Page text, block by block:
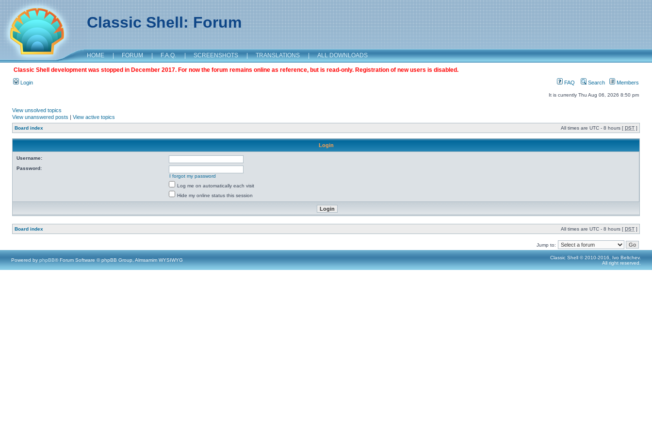
Classic Shell: Forum
HOME | FORUM | F.A.Q. | SCREENSHOTS | TRANSLATIONS | ALL DOWNLOADS
Classic Shell development was stopped in December 2017. For now the forum remains online as reference, but is read-only. Registration of new users is disabled.
Login FAQ Search Members
It is currently Thu Aug 06, 2026 8:50 pm
View unsolved topics
View unanswered posts | View active topics
Board index All times are UTC - 8 hours [ DST ]
Login
Username:
Password:
I forgot my password
Log me on automatically each visit
Hide my online status this session
Board index All times are UTC - 8 hours [ DST ]
Jump to:
Powered by phpBB® Forum Software © phpBB Group, Almsamim WYSIWYG
Classic Shell © 2010-2016, Ivo Beltchev.
All right reserved.